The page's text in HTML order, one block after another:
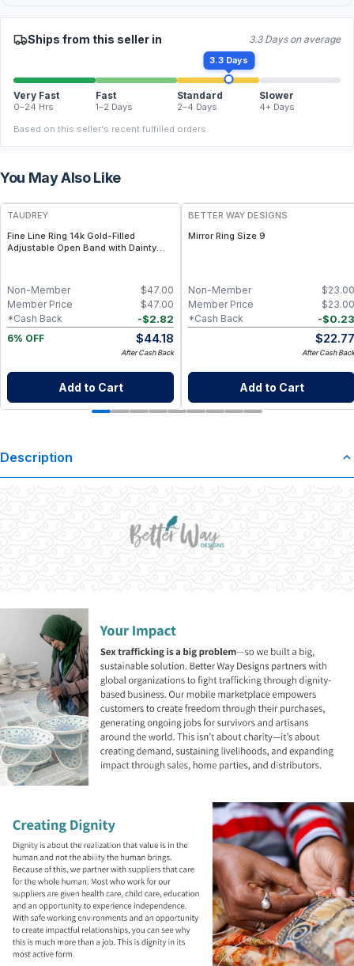
Ships from this seller in 3.3 Days on average
3.3 Days
Very Fast
0–24 Hrs
Fast
1–2 Days
Standard
2–4 Days
Slower
4+ Days
Based on this seller's recent fulfilled orders.
You May Also Like
FREE
TAUDREY
Fine Line Ring 14k Gold-Filled
Adjustable Open Band with Dainty
$47.00
Non-Member
$47.00
Member Price
-$2.82
*Cash Back
6% OFF
$44.18
After Cash Back
Add to Cart
BETTER WAY DESIGNS
Mirror Ring Size 9
$23.00
Non-Member
$23.00
Member Price
-$0.23
*Cash Back
$22.77
After Cash Back
Add to Cart
Description